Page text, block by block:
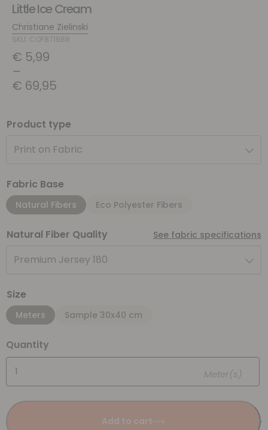
Little Ice Cream
Christiane Zielinski
SKU: COF871988
€ 5,99
–
€ 69,95
Product type
Print on Fabric
Fabric Base
Natural Fibers Eco Polyester Fibers
Natural Fiber Quality See fabric specifications
Premium Jersey 180
Size
Meters Sample 30x40 cm
Quantity
Meter(s)
Add to cart